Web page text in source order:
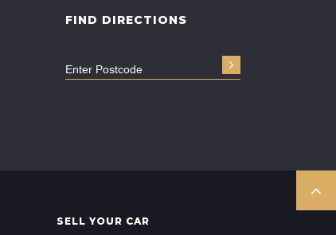
FIND DIRECTIONS
SELL YOUR CAR